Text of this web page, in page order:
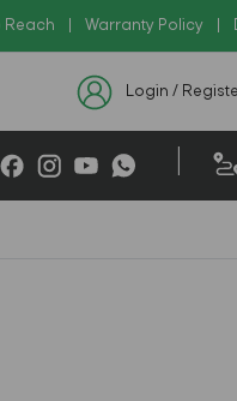
Now | Sale on
Reach Warranty Policy
Login /